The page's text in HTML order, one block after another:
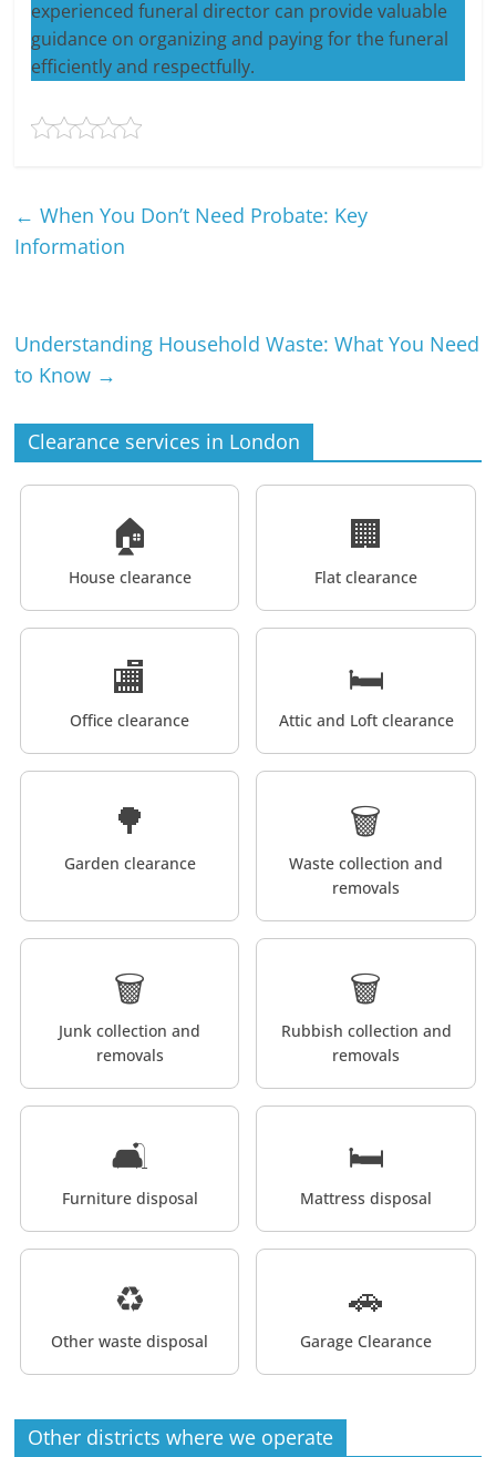
experienced funeral director can provide valuable
guidance on organizing and paying for the funeral
efficiently and respectfully.
← When You Don’t Need Probate: Key
Information
Understanding Household Waste: What You Need
to Know →
Clearance services in London
🏠
House clearance
🏢
Flat clearance
🏬
Office clearance
🛏️
Attic and Loft clearance
🌳
Garden clearance
🗑️
Waste collection and
removals
🗑️
Junk collection and
removals
🗑️
Rubbish collection and
removals
🛋️
Furniture disposal
🛏️
Mattress disposal
♻️
Other waste disposal
🚗
Garage Clearance
Other districts where we operate